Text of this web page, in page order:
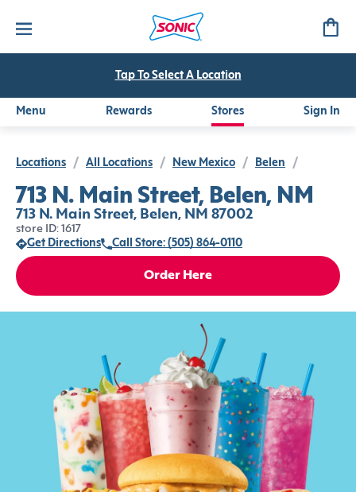
Tap To Select A Location
Menu Rewards Stores Sign In
Locations / All Locations / New Mexico / Belen /
713 N. Main Street, Belen, NM
713 N. Main Street, Belen, NM 87002
store ID: 1617
Get Directions
Call Store: (505) 864-0110
Order Here